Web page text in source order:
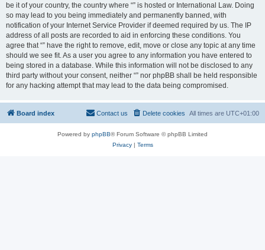
be it of your country, the country where “” is hosted or International Law. Doing
so may lead to you being immediately and permanently banned, with
notification of your Internet Service Provider if deemed required by us. The IP
address of all posts are recorded to aid in enforcing these conditions. You
agree that “” have the right to remove, edit, move or close any topic at any time
should we see fit. As a user you agree to any information you have entered to
being stored in a database. While this information will not be disclosed to any
third party without your consent, neither “” nor phpBB shall be held responsible
for any hacking attempt that may lead to the data being compromised.
Board index All times are UTC+01:00
Delete cookies
Contact us
Powered by phpBB® Forum Software © phpBB Limited
Privacy| Terms